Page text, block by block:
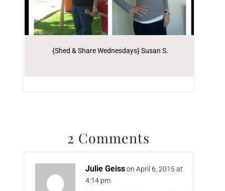
{Shed & Share Wednesdays} Susan S.
2 Comments
Julie Geiss on April 6, 2015 at
4:14 pm